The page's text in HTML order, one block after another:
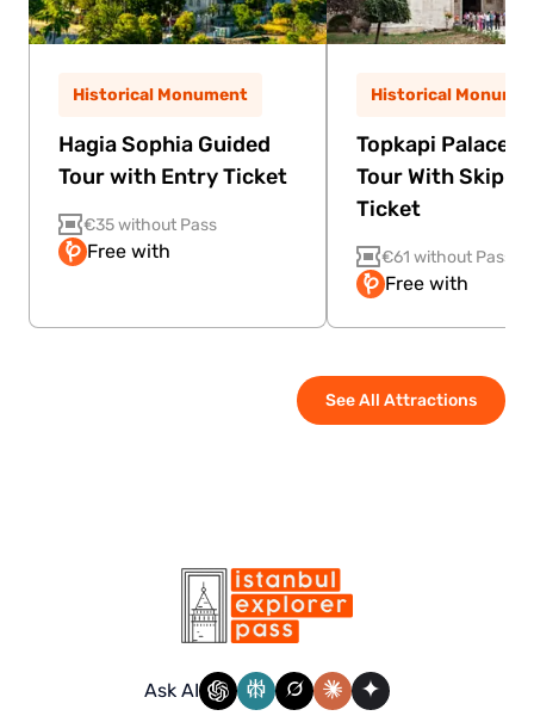
See All Attractions
Historical Monument
Hagia Sophia Guided
Tour with Entry Ticket
€35 without Pass
Free with
Historical
Topkapi Palace
Tour With Skip
Ticket
€61 without Pass
Free with
Ask AI